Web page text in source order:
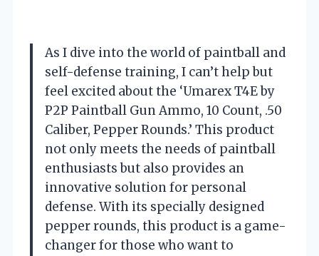
As I dive into the world of paintball and
self-defense training, I can’t help but
feel excited about the ‘Umarex T4E by
P2P Paintball Gun Ammo, 10 Count, .50
Caliber, Pepper Rounds.’ This product
not only meets the needs of paintball
enthusiasts but also provides an
innovative solution for personal
defense. With its specially designed
pepper rounds, this product is a game-
changer for those who want to